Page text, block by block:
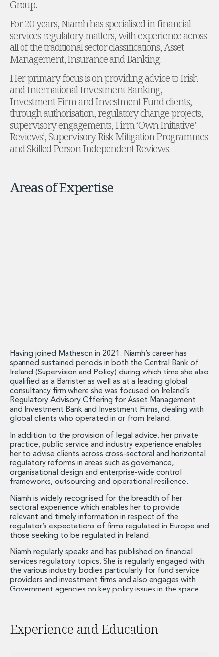
Administration and Public Law
Debt and Enforcement
Defamation, Reputation and Media Management
Financial Services Litigation
Fraud, Asset Recovery and White Collar Crime
Insurance Disputes
Product Liability
Professional Negligence
Financial Services Regulatory Investigations
Shareholder and Corporate Disputes
Employment, Pensions and Benefits
Employment, Pensions and Benefits
Energy, Infrastructure and Construction
Energy, Infrastructure and Construction
Bank Lending
Debt Capital Markets
Derivatives, Netting and Collateral
Entertainment Finance
Fund Finance
International Listing Services
Leveraged and Acquisition Finance
Loan Portfolio Transactions
Private Capital
Private Credit and Non-Bank Lending
Project Finance
Receivables Finance
Structured Products
Financial Institutions
Financial Institutions
AML / CFT Hub
Authorisation of Financial Services Firms
Banking Advisory
Compliance, Conduct and Governance
Financial Institutions M&A
FinTech and Payments
Group.
For 20 years, Niamh has specialised in financial
services regulatory matters, with experience across
all of the traditional sector classifications, Asset
Management, Insurance and Banking.
Her primary focus is on providing advice to Irish
and International Investment Banking,
Investment Firm and Investment Fund clients,
through authorisation, regulatory change projects,
supervisory engagements, Firm ‘Own Initiative’
Reviews’, Supervisory Risk Mitigation Programmes
and Skilled Person Independent Reviews.
Areas of Expertise
Having joined Matheson in 2021. Niamh’s career has
spanned sustained periods in both the Central Bank of
Ireland (Supervision and Policy) during which time she also
qualified as a Barrister as well as at a leading global
consultancy firm where she was focused on Ireland’s
Regulatory Advisory Offering for Asset Management
and Investment Bank and Investment Firms, dealing with
global clients who operated in or from Ireland.
In addition to the provision of legal advice, her private
practice, public service and industry experience enables
her to advise clients across cross-sectoral and horizontal
regulatory reforms in areas such as governance,
organisational design and enterprise-wide control
frameworks, outsourcing and operational resilience.
Niamh is widely recognised for the breadth of her
sectoral experience which enables her to provide
relevant and timely information in respect of the
regulator’s expectations of firms regulated in Europe and
those seeking to be regulated in Ireland.
Niamh regularly speaks and has published on financial
services regulatory topics. She is regularly engaged with
the various industry bodies particularly for fund service
providers and investment firms and also engages with
Government agencies on key policy issues in the space.
Experience and Education